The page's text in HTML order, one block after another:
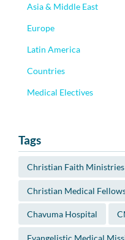
Asia & Middle East
Europe
Latin America
Countries
Medical Electives
Tags
Christian Faith Ministries
Christian Medical
Chavuma Hospital
Evangelistic Medical